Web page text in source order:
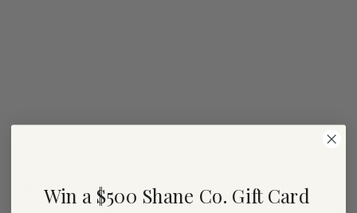
Win a $500 Shane Co. Gift Card